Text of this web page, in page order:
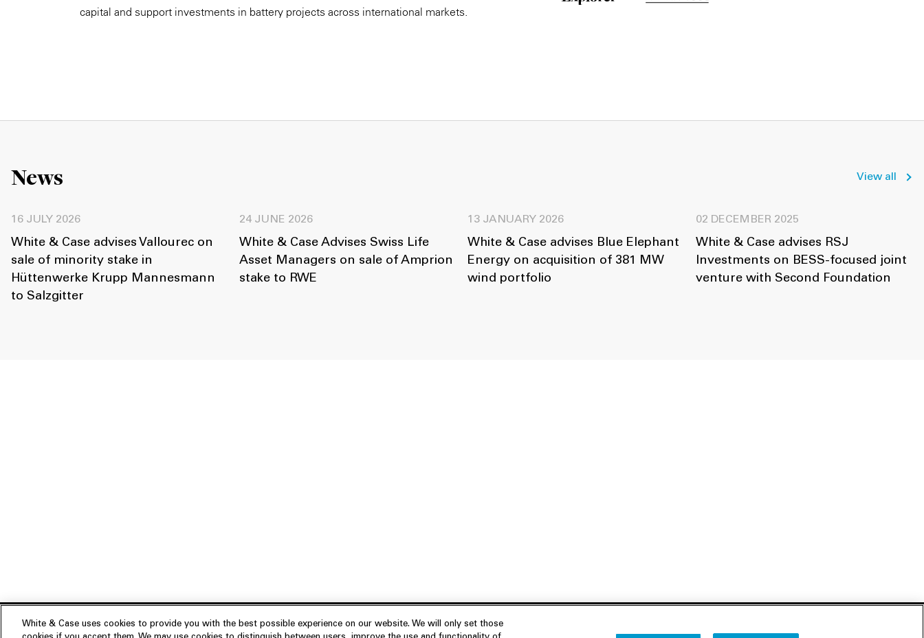
capital and support investments in battery projects across international markets.
News View all
16 JULY 2026
White & Case advises Vallourec on
sale of minority stake in
Hüttenwerke Krupp Mannesmann
to Salzgitter
24 JUNE 2026
White & Case Advises Swiss Life
Asset Managers on sale of Amprion
stake to RWE
13 JANUARY 2026
White & Case advises Blue Elephant
Energy on acquisition of 381 MW
wind portfolio
02 DECEMBER 2025
White & Case advises RSJ
Investments on BESS-focused joint
venture with Second Foundation
White & Case uses cookies to provide you with the best possible experience on our website. We will only set those